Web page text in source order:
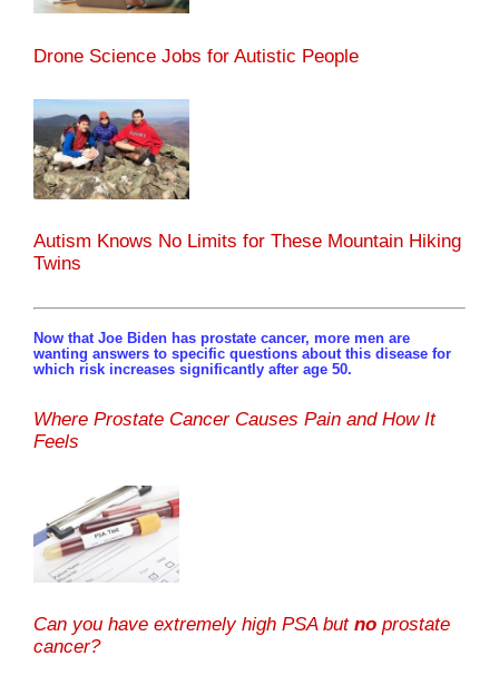
Drone Science Jobs for Autistic People
Autism Knows No Limits for These Mountain Hiking
Twins
Now that Joe Biden has prostate cancer, more men are
wanting answers to specific questions about this disease for
which risk increases significantly after age 50.
Where Prostate Cancer Causes Pain and How It
Feels
Can you have extremely high PSA but no prostate
cancer?